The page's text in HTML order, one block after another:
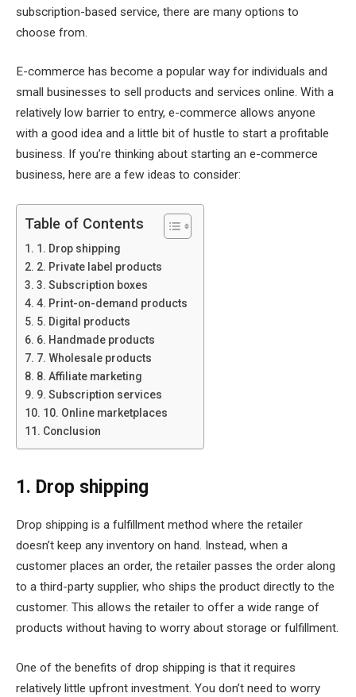
subscription-based service, there are many options to
choose from.
E-commerce has become a popular way for individuals and
small businesses to sell products and services online. With a
relatively low barrier to entry, e-commerce allows anyone
with a good idea and a little bit of hustle to start a profitable
business. If you’re thinking about starting an e-commerce
business, here are a few ideas to consider:
Table of Contents
1. Drop shipping
2. Private label products
3. Subscription boxes
4. Print-on-demand products
5. Digital products
6. Handmade products
7. Wholesale products
8. Affiliate marketing
9. Subscription services
10. Online marketplaces
Conclusion
1. Drop shipping
Drop shipping is a fulfillment method where the retailer
doesn’t keep any inventory on hand. Instead, when a
customer places an order, the retailer passes the order along
to a third-party supplier, who ships the product directly to the
customer. This allows the retailer to offer a wide range of
products without having to worry about storage or fulfillment.
One of the benefits of drop shipping is that it requires
relatively little upfront investment. You don’t need to worry